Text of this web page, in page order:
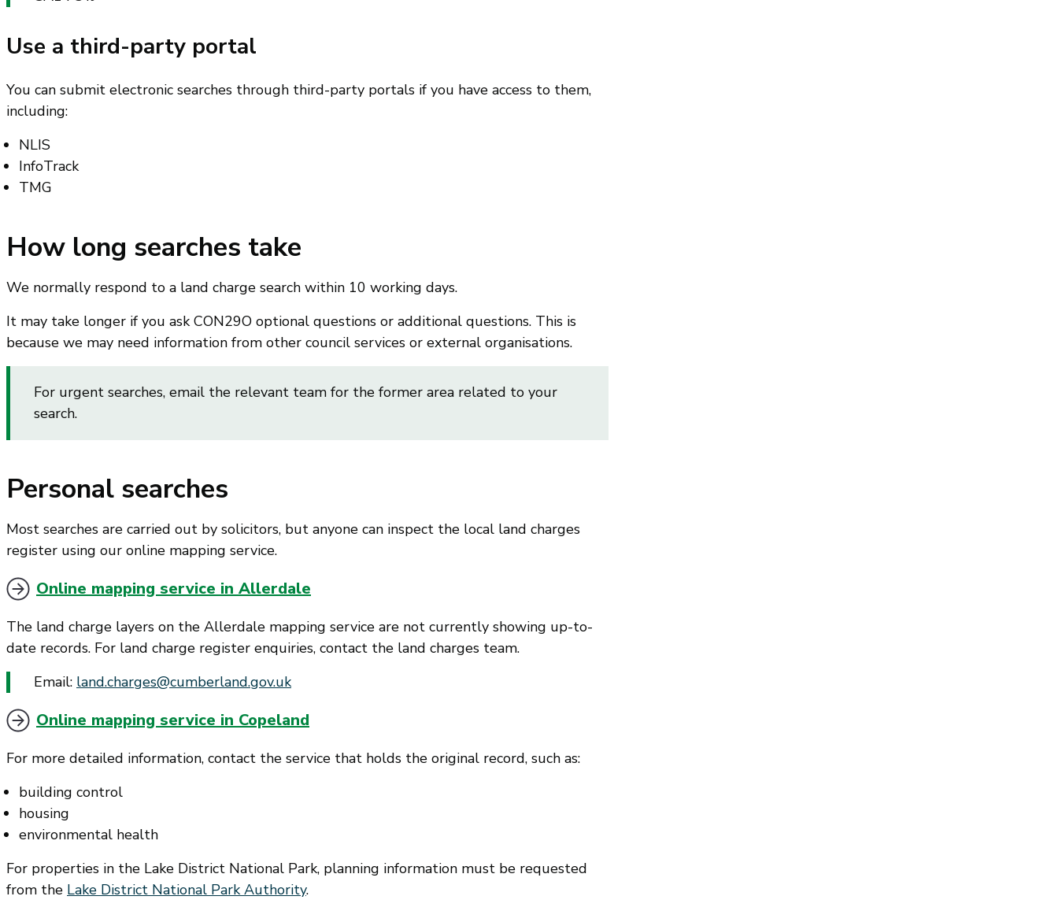
Use a third-party portal
You can submit electronic searches through third-party portals if you have access to them,
including:
NLIS
InfoTrack
TMG
How long searches take
We normally respond to a land charge search within 10 working days.
It may take longer if you ask CON29O optional questions or additional questions. This is
because we may need information from other council services or external organisations.
For urgent searches, email the relevant team for the former area related to your
search.
Personal searches
Most searches are carried out by solicitors, but anyone can inspect the local land charges
register using our online mapping service.
Online mapping service in Allerdale
The land charge layers on the Allerdale mapping service are not currently showing up-to-
date records. For land charge register enquiries, contact the land charges team.
Email: land.charges@cumberland.gov.uk
Online mapping service in Copeland
For more detailed information, contact the service that holds the original record, such as:
building control
housing
environmental health
For properties in the Lake District National Park, planning information must be requested
from the Lake District National Park Authority.